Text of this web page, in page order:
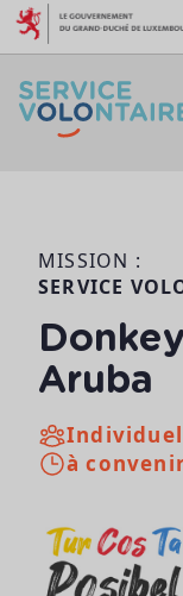
Aller au contenu
MISSION :
SERVICE
Aruba
à